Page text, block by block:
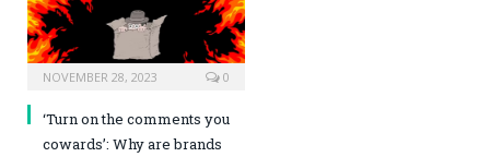
NOVEMBER 28, 2023 0
‘Turn on the comments you
cowards’: Why are brands